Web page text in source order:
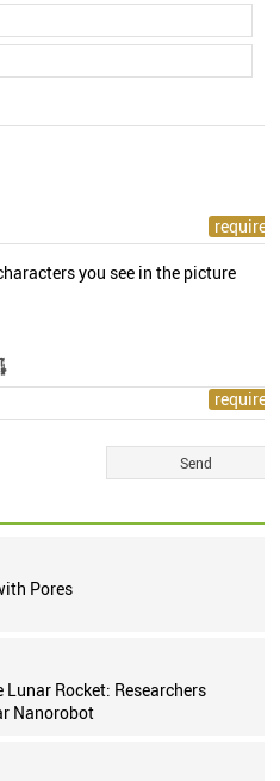
you see in the picture
Pores
Rocket: Researchers
Nanorobot